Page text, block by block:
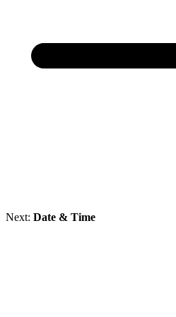
Next: Date & Time